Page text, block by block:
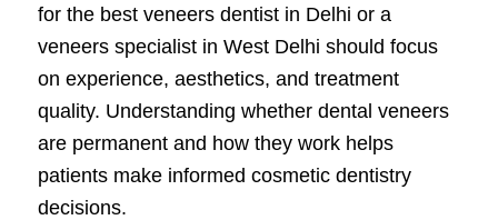
for the best veneers dentist in Delhi or a
veneers specialist in West Delhi should focus
on experience, aesthetics, and treatment
quality. Understanding whether dental veneers
are permanent and how they work helps
patients make informed cosmetic dentistry
decisions.